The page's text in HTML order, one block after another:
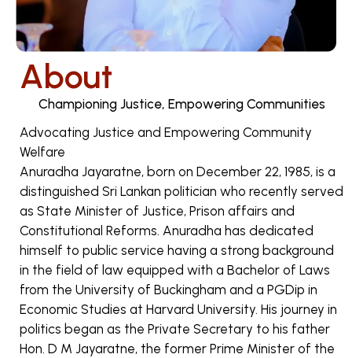
About
Championing Justice, Empowering Communities
Advocating Justice and Empowering Community
Welfare
Anuradha Jayaratne, born on December 22, 1985, is a
distinguished Sri Lankan politician who recently served
as State Minister of Justice, Prison affairs and
Constitutional Reforms. Anuradha has dedicated
himself to public service having a strong background
in the field of law equipped with a Bachelor of Laws
from the University of Buckingham and a PGDip in
Economic Studies at Harvard University. His journey in
politics began as the Private Secretary to his father
Hon. D M Jayaratne, the former Prime Minister of the